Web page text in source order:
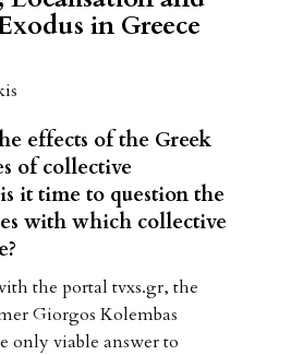
in Greece
effects of the Greek
of collective
it time to question the
with which collective
the portal tvxs.gr, the
Giorgos Kolembas
only viable answer to